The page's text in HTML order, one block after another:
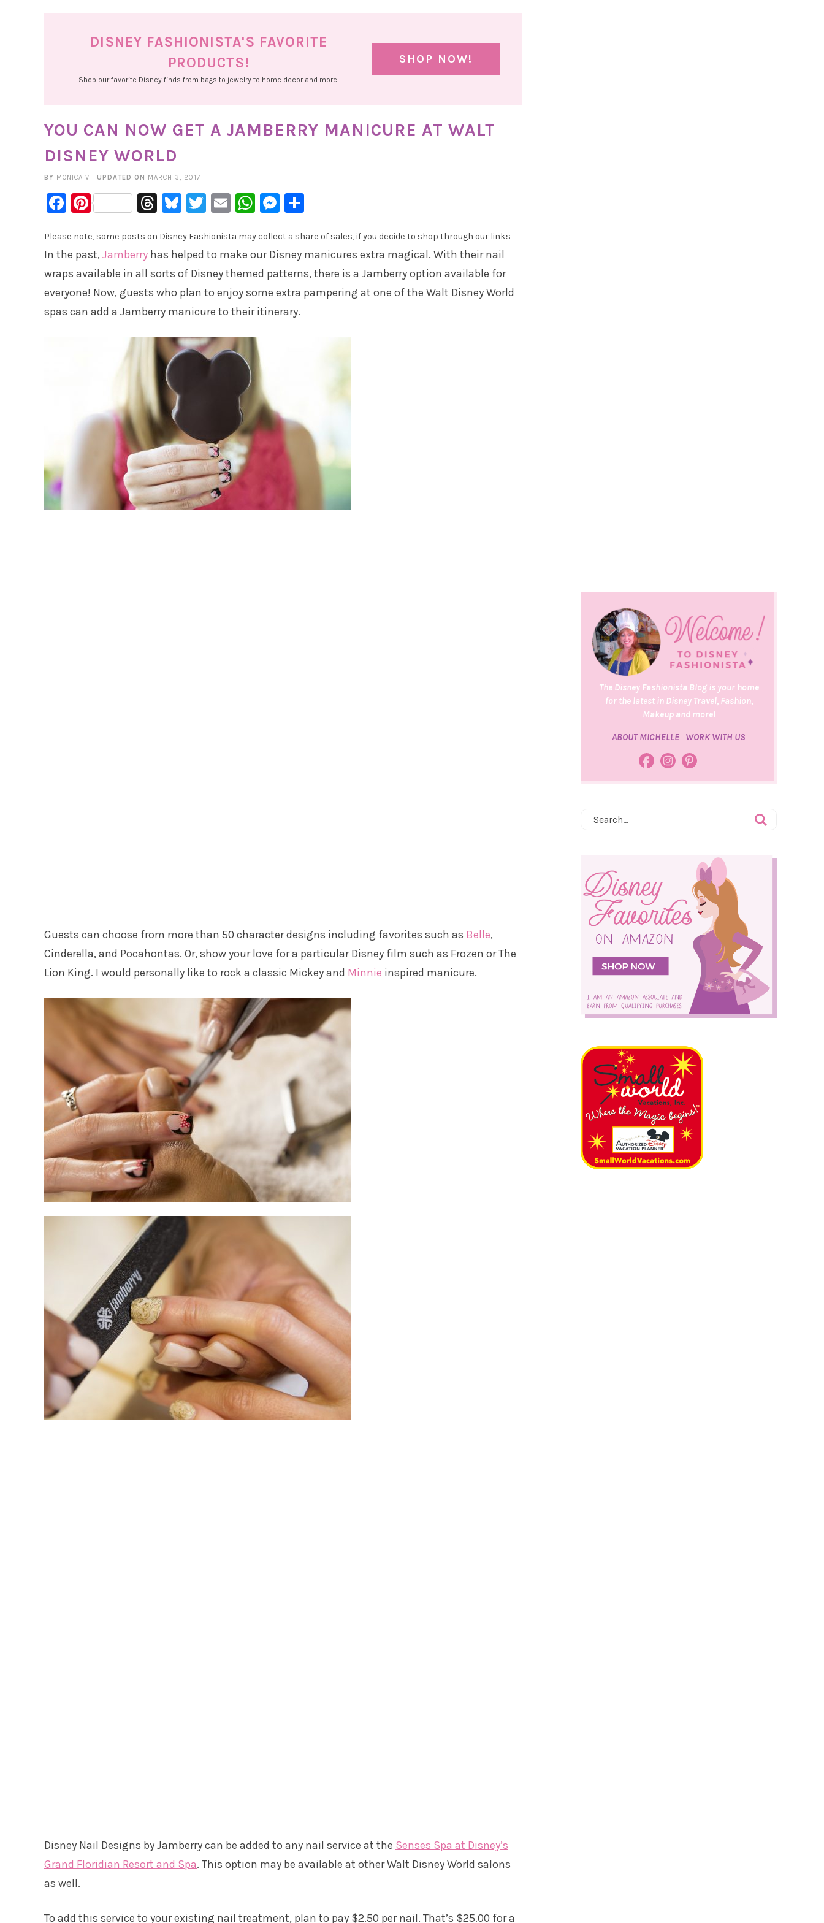
DISNEY FASHIONISTA'S FAVORITE
PRODUCTS!
Shop our favorite Disney finds from bags to jewelry to home decor and more!
SHOP NOW!
YOU CAN NOW GET A JAMBERRY MANICURE AT WALT
DISNEY WORLD
BY MONICA V UPDATED ON MARCH 3, 2017
Facebook
PinterestThreads
Bluesky
Twitter
EmailWhatsApp
Messenger
Please note, some posts on Disney Fashionista may collect a share of sales, if you decide to shop through our links
In the past, Jamberry has helped to make our Disney manicures extra magical. With their nail
wraps available in all sorts of Disney themed patterns, there is a Jamberry option available for
everyone! Now, guests who plan to enjoy some extra pampering at one of the Walt Disney World
spas can add a Jamberry manicure to their itinerary.
Guests can choose from more than 50 character designs including favorites such as Belle,
Cinderella, and Pocahontas. Or, show your love for a particular Disney film such as Frozen or The
Lion King. I would personally like to rock a classic Mickey and Minnie inspired manicure.
Disney Nail Designs by Jamberry can be added to any nail service at the Senses Spa at Disney’s
Grand Floridian Resort and Spa. This option may be available at other Walt Disney World salons
as well.
To add this service to your existing nail treatment, plan to pay $2.50 per nail. That’s $25.00 for a
The Disney Fashionista Blog is your home
for the latest in Disney Travel, Fashion,
Makeup and more!
ABOUT MICHELLE WORK WITH US